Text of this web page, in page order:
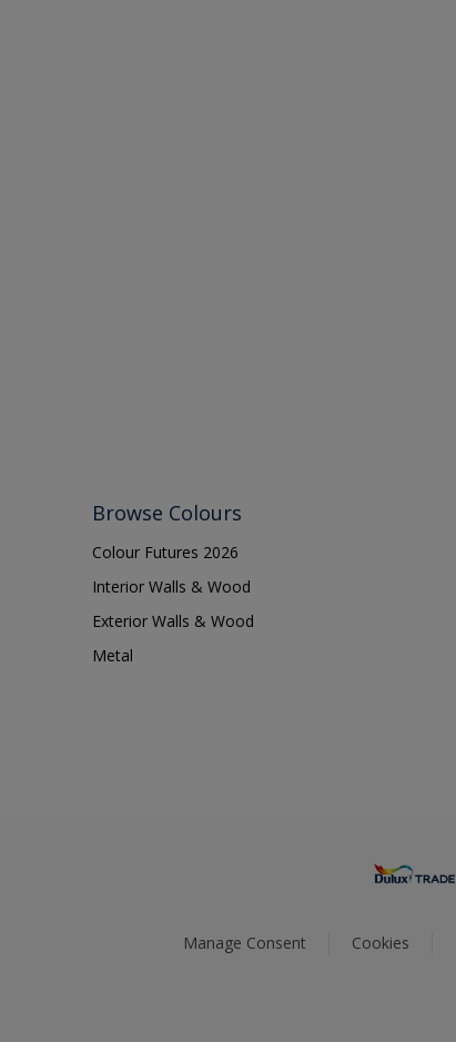
Browse Colours
Colour Futures 2026
Interior Walls & Wood
Exterior Walls & Wood
Metal
Manage Consent Cookies